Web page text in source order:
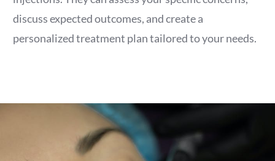
discuss expected outcomes, and create a
personalized treatment plan tailored to your needs.